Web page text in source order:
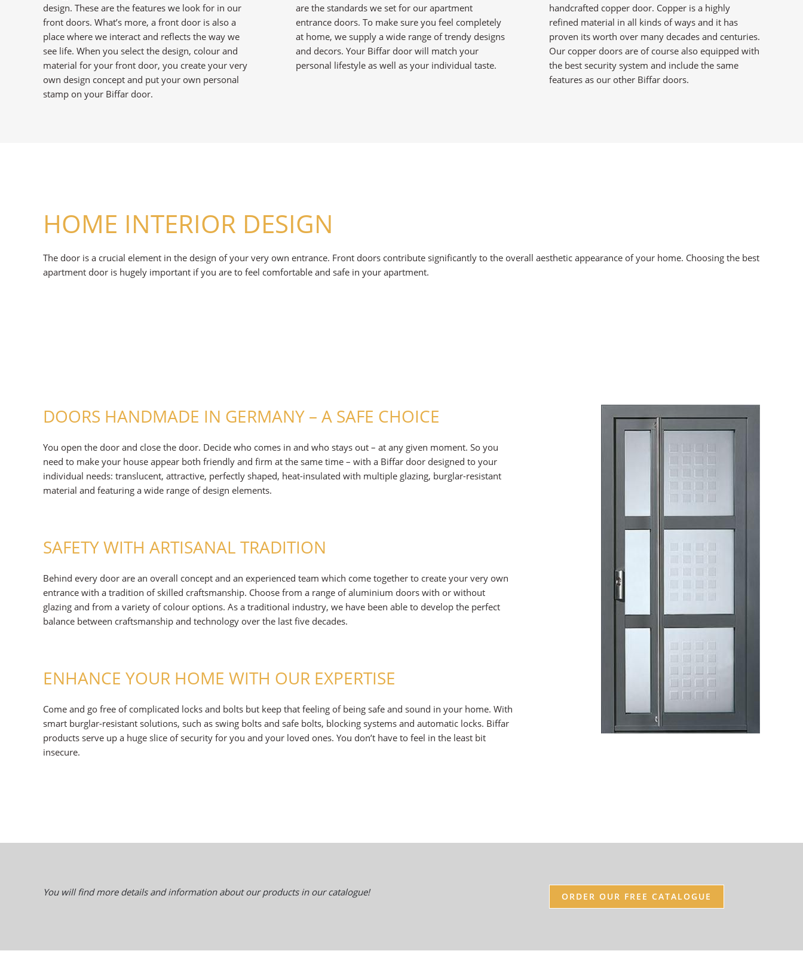
design. These are the features we look for in our
front doors. What’s more, a front door is also a
place where we interact and reflects the way we
see life. When you select the design, colour and
material for your front door, you create your very
own design concept and put your own personal
stamp on your Biffar door.
are the standards we set for our apartment
entrance doors. To make sure you feel completely
at home, we supply a wide range of trendy designs
and decors. Your Biffar door will match your
personal lifestyle as well as your individual taste.
handcrafted copper door. Copper is a highly
refined material in all kinds of ways and it has
proven its worth over many decades and centuries.
Our copper doors are of course also equipped with
the best security system and include the same
features as our other Biffar doors.
HOME INTERIOR DESIGN
The door is a crucial element in the design of your very own entrance. Front doors contribute significantly to the overall aesthetic appearance of your home. Choosing the best
apartment door is hugely important if you are to feel comfortable and safe in your apartment.
DOORS HANDMADE IN GERMANY – A SAFE CHOICE
You open the door and close the door. Decide who comes in and who stays out – at any given moment. So you
need to make your house appear both friendly and firm at the same time – with a Biffar door designed to your
individual needs: translucent, attractive, perfectly shaped, heat-insulated with multiple glazing, burglar-resistant
material and featuring a wide range of design elements.
SAFETY WITH ARTISANAL TRADITION
Behind every door are an overall concept and an experienced team which come together to create your very own
entrance with a tradition of skilled craftsmanship. Choose from a range of aluminium doors with or without
glazing and from a variety of colour options. As a traditional industry, we have been able to develop the perfect
balance between craftsmanship and technology over the last five decades.
ENHANCE YOUR HOME WITH OUR EXPERTISE
Come and go free of complicated locks and bolts but keep that feeling of being safe and sound in your home. With
smart burglar-resistant solutions, such as swing bolts and safe bolts, blocking systems and automatic locks. Biffar
products serve up a huge slice of security for you and your loved ones. You don’t have to feel in the least bit
insecure.
You will find more details and information about our products in our catalogue! ORDER OUR FREE CATALOGUE